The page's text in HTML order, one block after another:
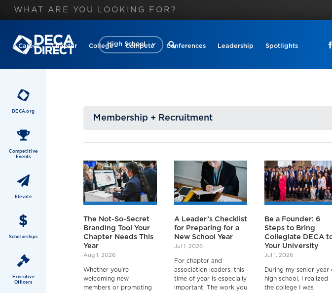
High School
Career Chapter College Compete Conferences Leadership Spotlights
DECA.org
Competitive
Events
Elevate
Scholarships
Executive
Officers
Membership + Recruitment
The Not-So-Secret
Branding Tool Your
Chapter Needs This
Year
Aug 1, 2026
Whether you're
welcoming new
members or promoting
A Leader’s Checklist
for Preparing for a
New School Year
Jul 1, 2026
For chapter and
association leaders, this
time of year is especially
important. The work you
Be a Founder: 6
Steps to Bring
Collegiate DECA
Your University
Jul 1, 2026
During my senior year
high school, I realized
the college I was